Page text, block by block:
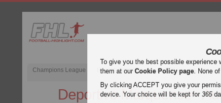
Champions League English Premier League (EPL) La Liga
Deportivo Marquense -
To give you the best possible
them at ourCookie Policy page. None
By clicking ACCEPT you give your
device. Your choice will be kept for365